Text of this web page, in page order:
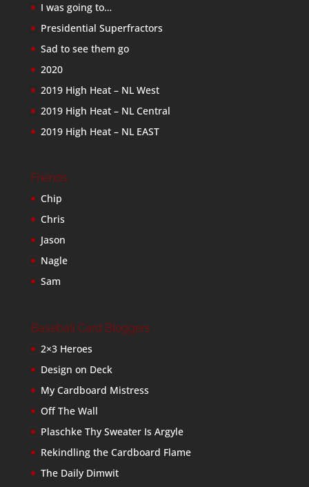
I was going to…
Presidential Superfractors
Sad to see them go
2020
2019 High Heat – NL West
2019 High Heat – NL Central
2019 High Heat – NL EAST
Friends
Chip
Chris
Jason
Nagle
Sam
Baseball Card Bloggers
2×3 Heroes
Design on Deck
My Cardboard Mistress
Off The Wall
Plaschke Thy Sweater Is Argyle
Rekindling the Cardboard Flame
The Daily Dimwit